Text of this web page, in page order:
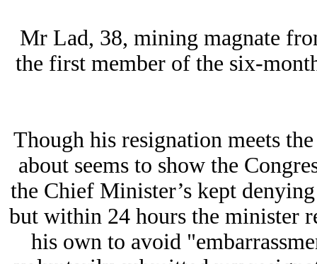
Mr Lad, 38, mining magnate
the first member of the six-
Though his resignation meets
about seems to show the
the Chief Minister’s kept
but within 24 hours the minister
his own to avoid